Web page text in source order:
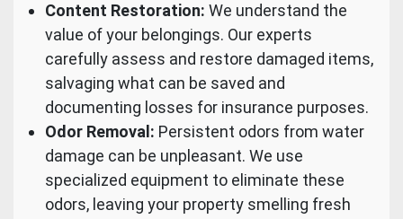
Content Restoration: We understand the
value of your belongings. Our experts
carefully assess and restore damaged items,
salvaging what can be saved and
documenting losses for insurance purposes.
Odor Removal: Persistent odors from water
damage can be unpleasant. We use
specialized equipment to eliminate these
odors, leaving your property smelling fresh